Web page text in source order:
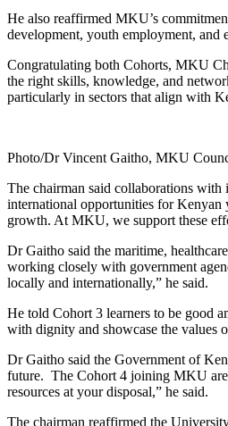
He also reaffirmed MKU’s
development, youth employment, and
Congratulating both Cohorts, MKU
the right skills, knowledge, and
particularly in sectors that align with
Photo/Dr Vincent Gaitho, MKU
The chairman said collaborations with
international opportunities for Kenyan
growth. At MKU, we support these
Dr Gaitho said the maritime,
working closely with government
locally and internationally,” he said.
He told Cohort 3 learners to be good
with dignity and showcase the values
Dr Gaitho said the Government of
future. The Cohort 4 joining MKU are
resources at your disposal,” he said.
The chairman reaffirmed the